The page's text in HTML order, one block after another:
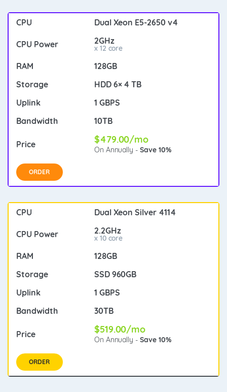
Dual Xeon E5-2650 v4
2GHz
x 12 core
128GB
HDD 6× 4 TB
1 GBPS
10TB
$479.00/mo
On Annually -Save 10%
ORDER
Dual Xeon Silver 4114
2.2GHz
x 10 core
128GB
SSD 960GB
1 GBPS
30TB
$519.00/mo
On Annually -Save 10%
ORDER